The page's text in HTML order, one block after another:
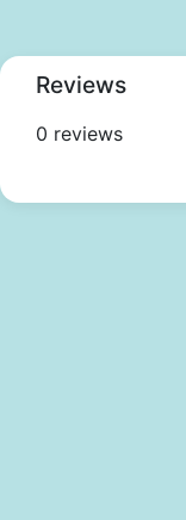
Reviews
0 reviews